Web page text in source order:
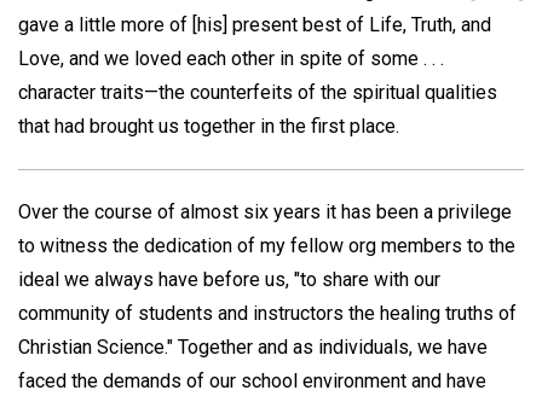
gave a little more of [his] present best of Life, Truth, and
Love, and we loved each other in spite of some . . .
character traits—the counterfeits of the spiritual qualities
that had brought us together in the first place.
Over the course of almost six years it has been a privilege
to witness the dedication of my fellow org members to the
ideal we always have before us, "to share with our
community of students and instructors the healing truths of
Christian Science." Together and as individuals, we have
faced the demands of our school environment and have